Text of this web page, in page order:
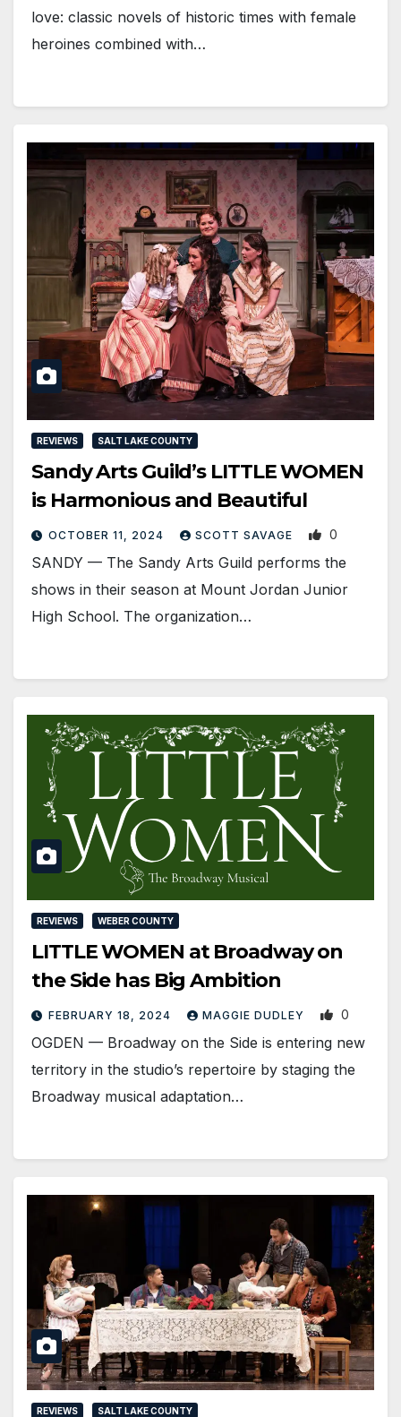
love: classic novels of historic times with female
heroines combined with…
REVIEWS SALT LAKE COUNTY
Sandy Arts Guild’s LITTLE WOMEN
is Harmonious and Beautiful
OCTOBER 11, 2024 SCOTT SAVAGE 0
SANDY — The Sandy Arts Guild performs the
shows in their season at Mount Jordan Junior
High School. The organization…
REVIEWS WEBER COUNTY
LITTLE WOMEN at Broadway on
the Side has Big Ambition
FEBRUARY 18, 2024 MAGGIE DUDLEY 0
OGDEN ­— Broadway on the Side is entering new
territory in the studio’s repertoire by staging the
Broadway musical adaptation…
REVIEWS SALT LAKE COUNTY